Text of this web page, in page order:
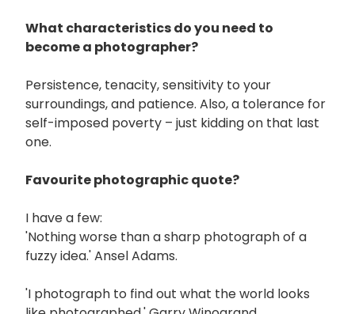
What characteristics do you need to
become a photographer?
Persistence, tenacity, sensitivity to your
surroundings, and patience. Also, a tolerance for
self-imposed poverty – just kidding on that last
one.
Favourite photographic quote?
I have a few:
'Nothing worse than a sharp photograph of a
fuzzy idea.' Ansel Adams.
'I photograph to find out what the world looks